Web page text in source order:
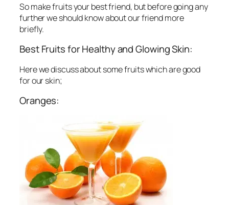
So make fruits your best friend, but before going any
further we should know about our friend more
briefly.
Best Fruits for Healthy and Glowing Skin:
Here we discuss about some fruits which are good
for our skin;
Oranges: